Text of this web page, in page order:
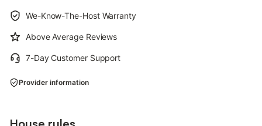
We-Know-The-Host Warranty
Above Average Reviews
7-Day Customer Support
Provider information